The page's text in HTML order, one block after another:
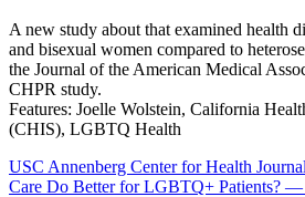
A new study about that examined health
and bisexual women compared to
the Journal of the American Medical
CHPR study.
Features: Joelle Wolstein, California
(CHIS), LGBTQ Health
USC Annenberg Center for Health
Care Do Better for LGBTQ+ Patients?